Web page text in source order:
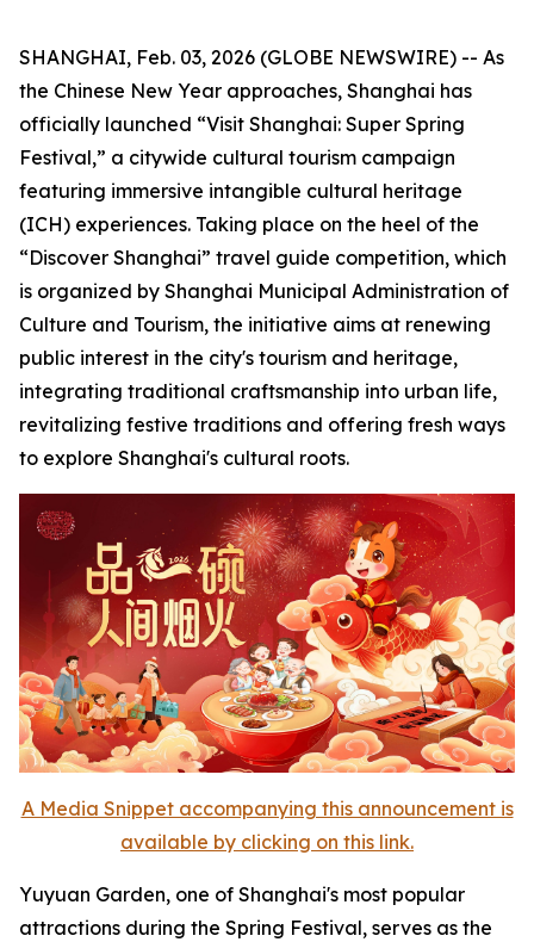
SHANGHAI, Feb. 03, 2026 (GLOBE NEWSWIRE) -- As
the Chinese New Year approaches, Shanghai has
officially launched “Visit Shanghai: Super Spring
Festival,” a citywide cultural tourism campaign
featuring immersive intangible cultural heritage
(ICH) experiences. Taking place on the heel of the
“Discover Shanghai” travel guide competition, which
is organized by Shanghai Municipal Administration of
Culture and Tourism, the initiative aims at renewing
public interest in the city's tourism and heritage,
integrating traditional craftsmanship into urban life,
revitalizing festive traditions and offering fresh ways
to explore Shanghai's cultural roots.
A Media Snippet accompanying this announcement is
available by clicking on this link.
Yuyuan Garden, one of Shanghai's most popular
attractions during the Spring Festival, serves as the